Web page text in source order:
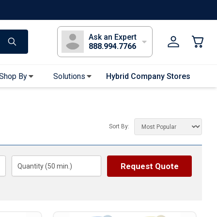
Ask an Expert
888.994.7766
Gloves
Hair Ties & Headbands
Accessories
By Solutions Hybrid Company Stores
Sort By:
Quantity (50 min.) Request Quote